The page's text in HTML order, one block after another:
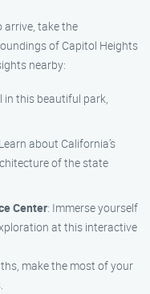
take the
of Capitol Heights
nearby:
in this beautiful park,
about California’s
of the state
Center: Immerse yourself
at this interactive
make the most of your